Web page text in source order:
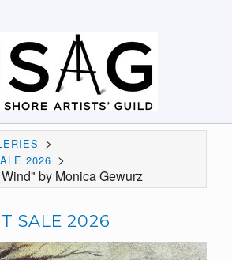
>
2026 >
by Monica Gewurz
SALE 2026